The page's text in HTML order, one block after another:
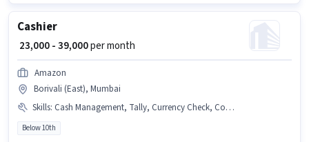
Cashier
₹ 23,000 - 39,000per month
Amazon
Borivali (East), Mumbai
Skills: Cash Management, Tally, Currency Check, Counter Handling
Below 10th